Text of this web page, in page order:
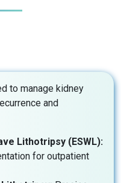
to manage kidney
and
Lithotripsy (ESWL):
for outpatient